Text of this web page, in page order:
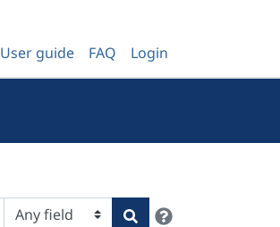
User guide FAQ Login
Search